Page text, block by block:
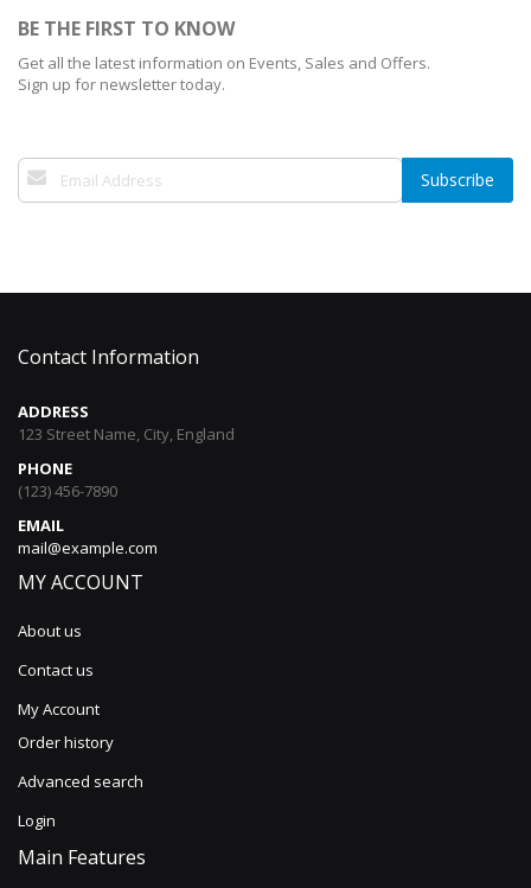
BE THE FIRST TO KNOW
Get all the latest information on Events, Sales and Offers.
Sign up for newsletter today.
Sign
Up
for
Subscribe
Contact Information
ADDRESS
123 Street Name, City, England
PHONE
(123) 456-7890
EMAIL
mail@example.com
MY ACCOUNT
About us
Contact us
My Account
Order history
Advanced search
Login
Main Features